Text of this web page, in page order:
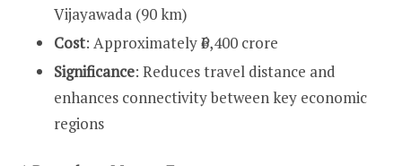
Vijayawada (90 km)
Cost: Approximately ₹6,400 crore
Significance: Reduces travel distance and
enhances connectivity between key economic
regions